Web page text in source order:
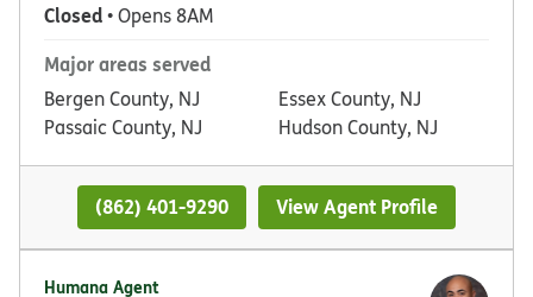
Closed• Opens 8AM
Major areas served
Bergen County, NJ
Passaic County, NJ
Essex County, NJ
Hudson County, NJ
(862) 401-9290 View Agent Profile
Humana Agent